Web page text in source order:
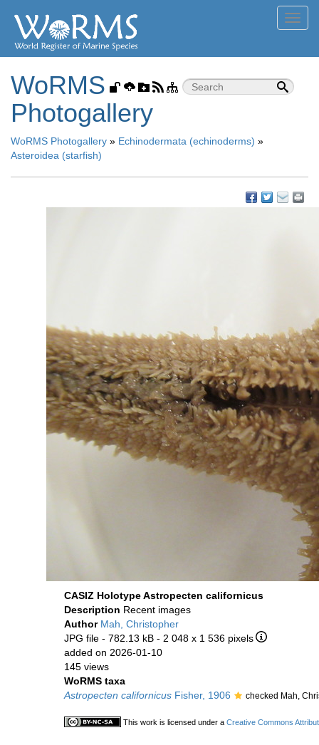
WoRMS
Photogallery
WoRMS Photogallery » Echinodermata (echinoderms) »
Asteroidea (starfish)
CASIZ Holotype Astropecten californicus
Description Recent images
Author Mah, Christopher
JPG file - 782.13 kB - 2 048 x 1 536 pixels
added on 2026-01-10
145 views
WoRMS taxa
Astropecten californicus Fisher, 1906 checked Mah,
This work is licensed under a Creative Commons